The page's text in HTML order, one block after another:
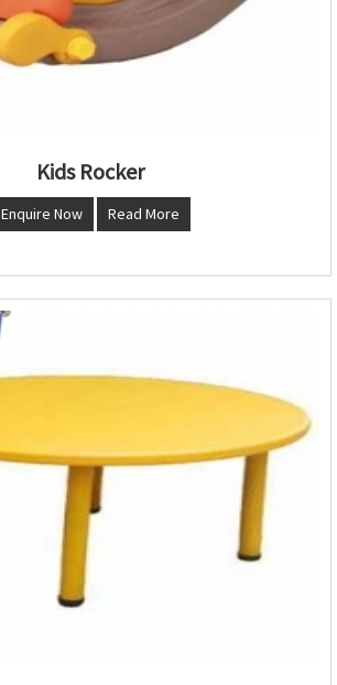
Kids Rocker
Enquire Now Read More